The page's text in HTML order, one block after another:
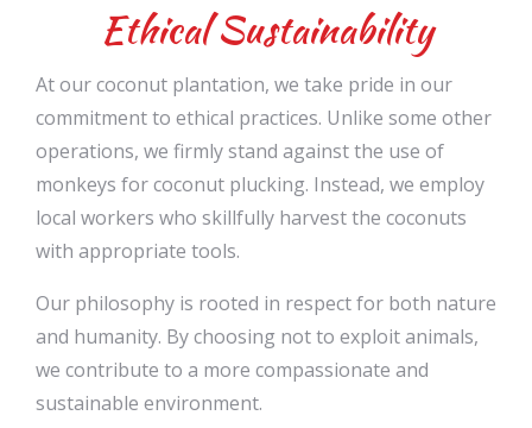
Ethical Sustainability
At our coconut plantation, we take pride in our
commitment to ethical practices. Unlike some other
operations, we firmly stand against the use of
monkeys for coconut plucking. Instead, we employ
local workers who skillfully harvest the coconuts
with appropriate tools.
Our philosophy is rooted in respect for both nature
and humanity. By choosing not to exploit animals,
we contribute to a more compassionate and
sustainable environment.